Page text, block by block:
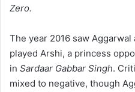
Zero.
The year 2016 saw
played Arshi, a princess
in Sardaar Gabbar Singh.
mixed to negative, though